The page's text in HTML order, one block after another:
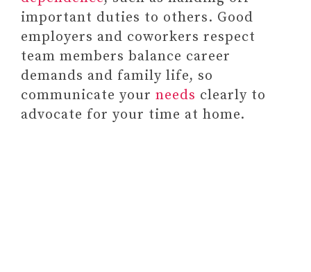
important duties to others. Good
employers and coworkers respect
team members balance career
demands and family life, so
communicate your needs clearly to
advocate for your time at home.